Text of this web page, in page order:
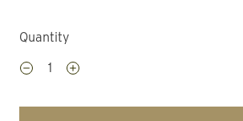
Quantity